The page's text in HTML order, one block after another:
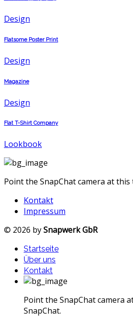
Design
Flatsome Poster Print
Design
Magazine
Design
Flat T-Shirt Company
Lookbook
Point the SnapChat camera at this
Kontakt
Impressum
© 2026 bySnapwerk GbR
Startseite
Über uns
Kontakt
Point the SnapChat camera
SnapChat.